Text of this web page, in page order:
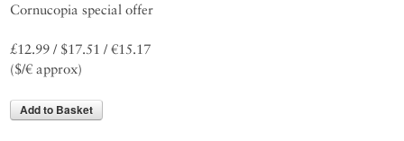
Cornucopia special offer
£12.99 / $17.51 / €15.17
($/€ approx)
Add to Basket